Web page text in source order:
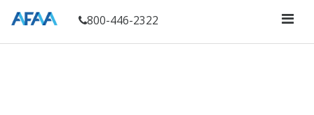
800-446-2322